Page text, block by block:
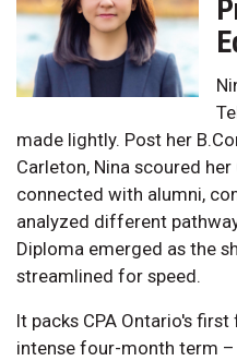
made lightly. Post her
Carleton, Nina scoured
connected with alumni,
analyzed different
Diploma emerged as the
streamlined for speed.
It packs CPA Ontario's
intense four-month term